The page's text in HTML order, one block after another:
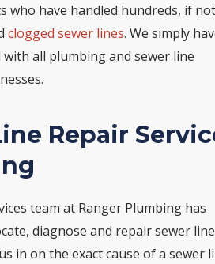
have handled hundreds, if not
clogged sewer lines. We simply
all plumbing and sewer line
Repair
team at Ranger Plumbing has
diagnose and repair sewer
in on the exact cause of a sewer